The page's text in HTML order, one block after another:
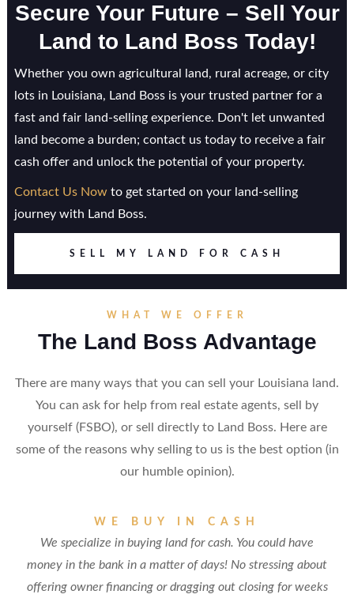
Secure Your Future – Sell Your
Land to Land Boss Today!
Whether you own agricultural land, rural acreage, or city
lots in Louisiana, Land Boss is your trusted partner for a
fast and fair land-selling experience. Don't let unwanted
land become a burden; contact us today to receive a fair
cash offer and unlock the potential of your property.
Contact Us Nowto get started on your land-selling
journey with Land Boss.
SELL MY LAND FOR CASH
WHAT WE OFFER
The Land Boss Advantage
There are many ways that you can sell your Louisiana land.
You can ask for help from real estate agents, sell by
yourself (FSBO), or sell directly to Land Boss. Here are
some of the reasons why selling to us is the best option (in
our humble opinion).
WE BUY IN CASH
We specialize in buying land for cash. You could have
money in the bank in a matter of days! No stressing about
offering owner financing or dragging out closing for weeks